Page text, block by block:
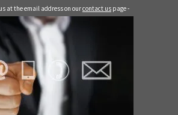
at the email address on ourcontact us page -